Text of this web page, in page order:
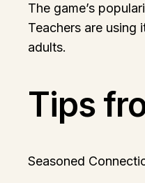
The game’s
Teachers are
adults.
Tips
Seasoned